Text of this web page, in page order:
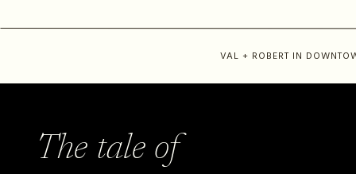
VAL + ROBERT IN
The tale of